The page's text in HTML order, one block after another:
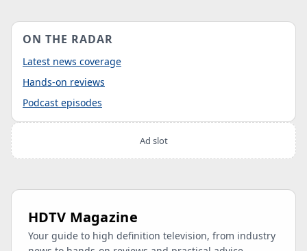
ON THE RADAR
Latest news coverage
Hands-on reviews
Podcast episodes
Ad slot
HDTV Magazine
Your guide to high definition television, from industry